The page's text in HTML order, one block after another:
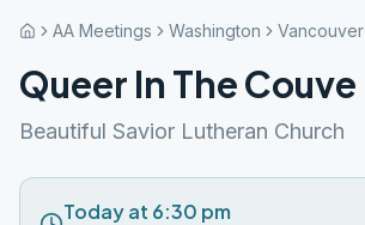
AA Meetings Washington Vancouver
Queer In The Couve
Beautiful Savior Lutheran Church
Today at 6:30 pm